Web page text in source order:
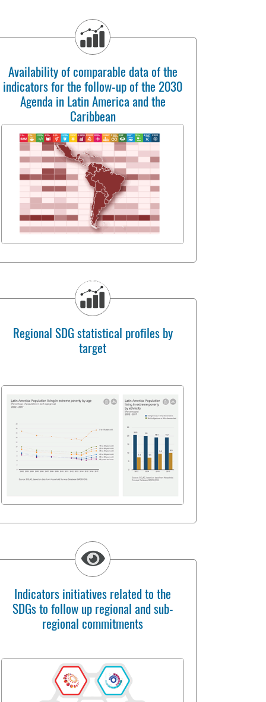
Availability of comparable data of the
indicators for the follow-up of the 2030
Agenda in Latin America and the
Caribbean
Regional SDG statistical profiles by
target
Indicators initiatives related to the
SDGs to follow up regional and sub-
regional commitments